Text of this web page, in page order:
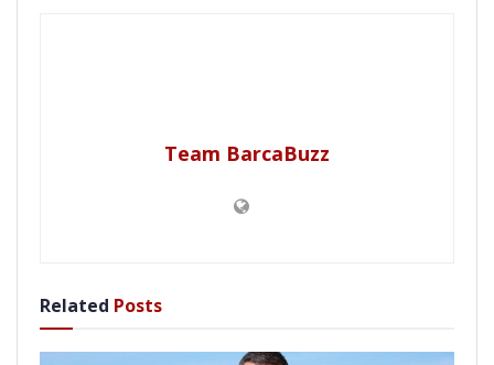
Team BarcaBuzz
Related Posts